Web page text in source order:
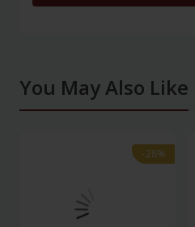
You May Also Like
-28%
-28%